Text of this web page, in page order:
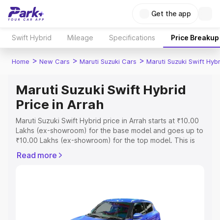
Get the app
Swift Hybrid Mileage Specifications Price Breakup
Home > New Cars > Maruti Suzuki Cars > Maruti Suzuki Swift
Maruti Suzuki Swift Hybrid
Price in Arrah
Maruti Suzuki Swift Hybrid price in Arrah starts at ₹10.00
Lakhs (ex-showroom) for the base model and goes up to
₹10.00 Lakhs (ex-showroom) for the top model. This is
includes RTO or Registration Cost, Insurance Cost.
Explore Cars by Price Range
Read more